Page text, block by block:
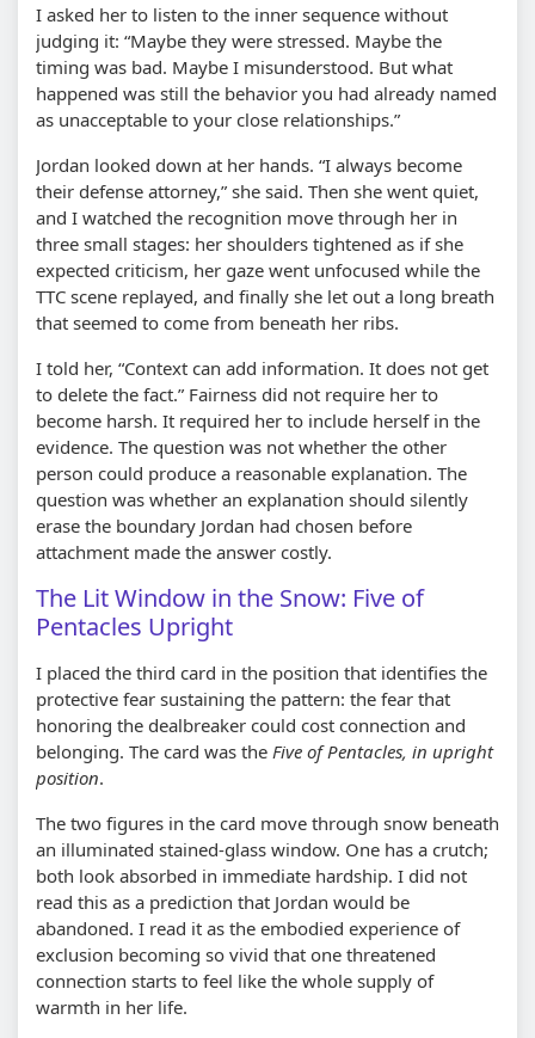
I asked her to listen to the inner sequence without
judging it: Maybe they were stressed. Maybe the
timing was bad. Maybe I misunderstood. But what
happened was still the behavior you had already named
as unacceptable to your close relationships.
Jordan looked down at her hands. I always become
their defense attorney, she said. Then she went quiet,
and I watched the recognition move through her in
three small stages: her shoulders tightened as if she
expected criticism, her gaze went unfocused while the
TTC scene replayed, and finally she let out a long breath
that seemed to come from beneath her ribs.
I told her, Context can add information. It does not get
to delete the fact. Fairness did not require her to
become harsh. It required her to include herself in the
evidence. The question was not whether the other
person could produce a reasonable explanation. The
question was whether an explanation should silently
erase the boundary Jordan had chosen before
attachment made the answer costly.
The Lit Window in the Snow: Five of
Pentacles Upright
I placed the third card in the position that identifies the
protective fear sustaining the pattern: the fear that
honoring the dealbreaker could cost connection and
belonging. The card was the Five of Pentacles, in upright
position.
The two figures in the card move through snow beneath
an illuminated stained-glass window. One has a crutch;
both look absorbed in immediate hardship. I did not
read this as a prediction that Jordan would be
abandoned. I read it as the embodied experience of
exclusion becoming so vivid that one threatened
connection starts to feel like the whole supply of
warmth in her life.